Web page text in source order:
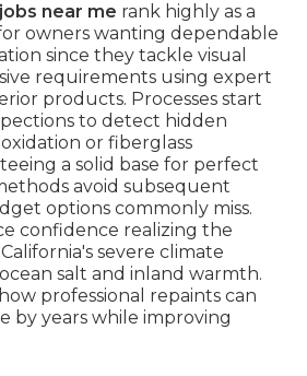
near me rank highly as a
owners wanting dependable
since they tackle visual
requirements using expert
products. Processes start
to detect hidden
or fiberglass
a solid base for perfect
avoid subsequent
options commonly miss.
confidence realizing the
severe climate
salt and inland warmth.
professional repaints can
by years while improving